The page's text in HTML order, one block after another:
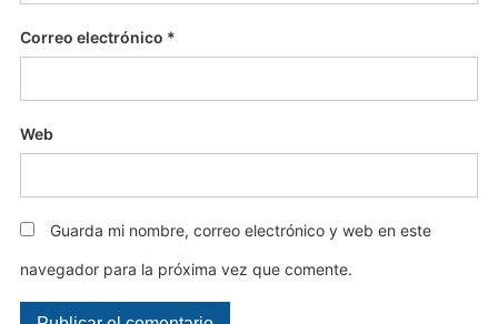
Correo electrónico *
Web
Guarda mi nombre, correo electrónico y web en este
navegador para la próxima vez que comente.